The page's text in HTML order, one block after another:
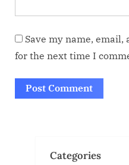
Save my name,
for the next time I
Categories